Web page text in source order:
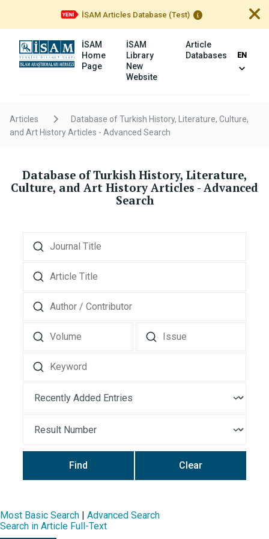
İSAM Articles Database (Test)
İSAM
Home
Page
İSAM
Library
New
Website
Article
Databases
EN
Articles
Database of Turkish History, Literature, Culture,
and Art History Articles - Advanced Search
Database of Turkish History, Literature,
Culture, and Art History Articles - Advanced
Search
Find Clear
Most Basic Search | Advanced Search
Search in Article Full-Text